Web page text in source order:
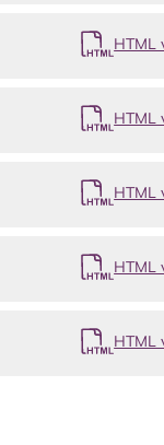
HTML
HTML
HTML
HTML
HTML